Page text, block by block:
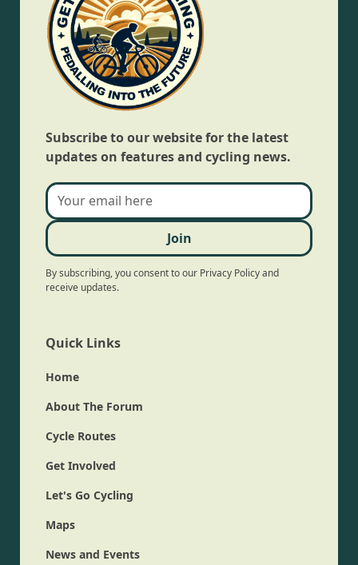
Subscribe to our website for the latest
updates on features and cycling news.
By subscribing, you consent to our Privacy Policy and
receive updates.
Quick Links
Home
About The Forum
Cycle Routes
Get Involved
Let's Go Cycling
Maps
News and Events